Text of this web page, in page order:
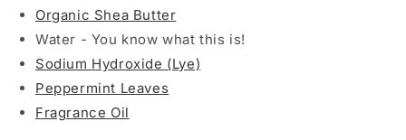
Organic Shea Butter
Water - You know what this is!
Sodium Hydroxide (Lye)
Peppermint Leaves
Fragrance Oil